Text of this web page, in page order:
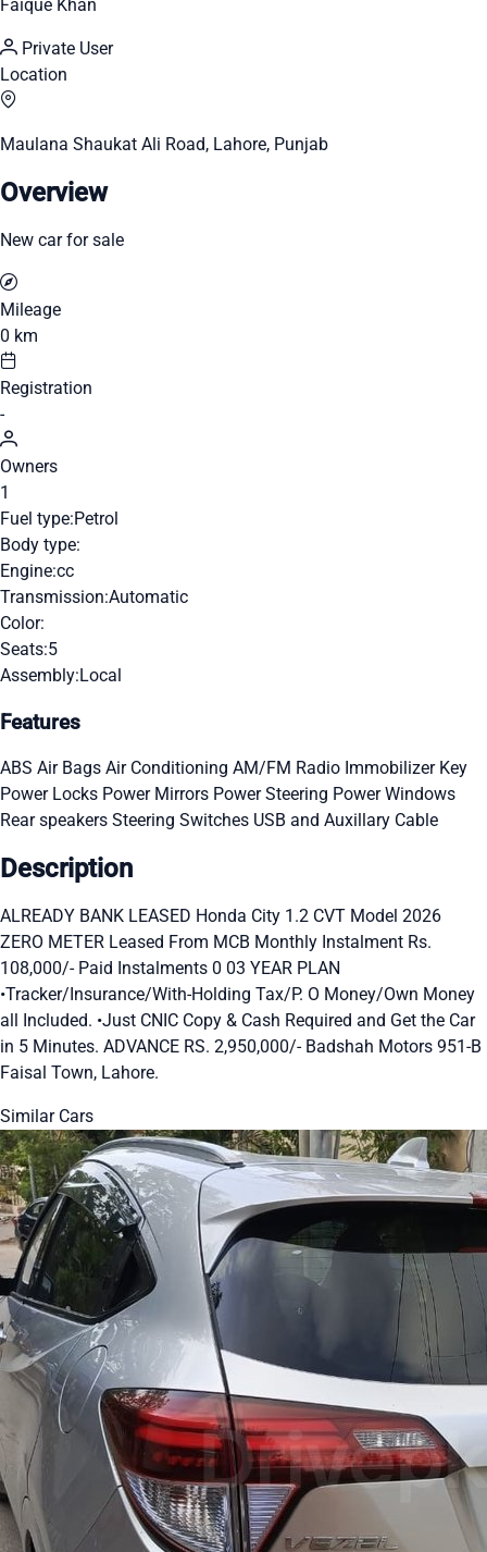
Faique Khan
Private User
Location
Maulana Shaukat Ali Road, Lahore, Punjab
Overview
New car for sale
Mileage
0 km
Registration
-
Owners
1
Fuel type:Petrol
Body type:
Engine:cc
Transmission:Automatic
Color:
Seats:5
Assembly:Local
Features
ABS Air Bags Air Conditioning AM/FM Radio Immobilizer Key
Power Locks Power Mirrors Power Steering Power Windows
Rear speakers Steering Switches USB and Auxillary Cable
Description
ALREADY BANK LEASED Honda City 1.2 CVT Model 2026
ZERO METER Leased From MCB Monthly Instalment Rs.
108,000/- Paid Instalments 0 03 YEAR PLAN
•Tracker/Insurance/With-Holding Tax/P. O Money/Own Money
all Included. •Just CNIC Copy & Cash Required and Get the Car
in 5 Minutes. ADVANCE RS. 2,950,000/- Badshah Motors 951-B
Faisal Town, Lahore.
Similar Cars